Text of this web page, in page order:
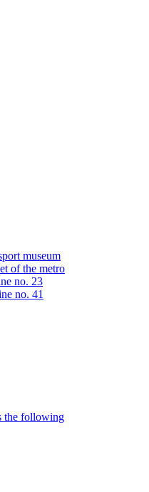
museum
of the metro
no. 23
no. 41
the following